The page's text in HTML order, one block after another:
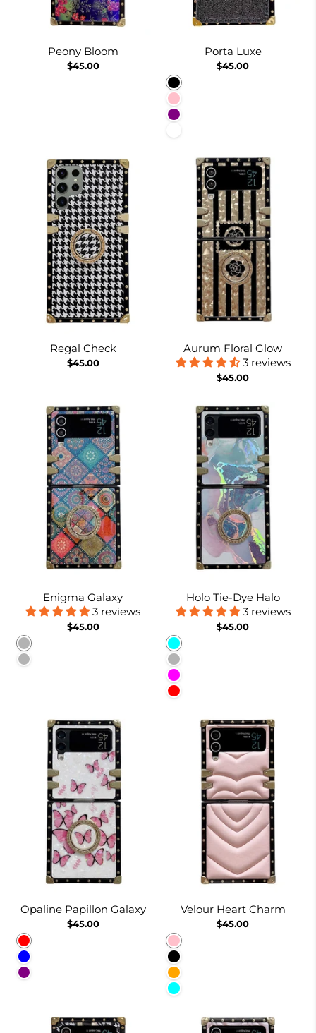
Peony Bloom
$45.00
Porta Luxe
$45.00
Black
Pink
Purple
Regal Check
$45.00
Aurum Floral Glow
3 reviews
$45.00
Enigma Galaxy
3 reviews
$45.00
Pattern 1
Pattern 2
Holo Tie-Dye Halo
3 reviews
$45.00
Cyan
Lavender Gray
Fuchsia
Red
Opaline Papillon Galaxy
$45.00
Red
Blue
Purple
Velour Heart Charm
$45.00
Pink
Black
Orange
Cyan